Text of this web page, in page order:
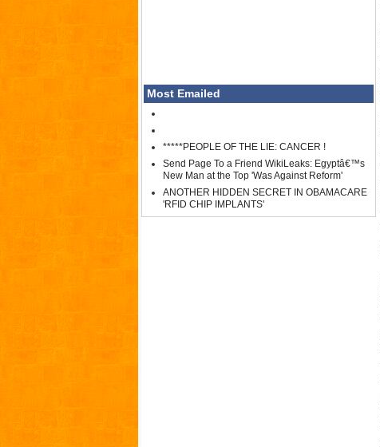
Most Emailed
*****PEOPLE OF THE LIE: CANCER !
Send Page To a Friend WikiLeaks: Egyptâ€™s
New Man at the Top 'Was Against Reform'
ANOTHER HIDDEN SECRET IN OBAMACARE
'RFID CHIP IMPLANTS'